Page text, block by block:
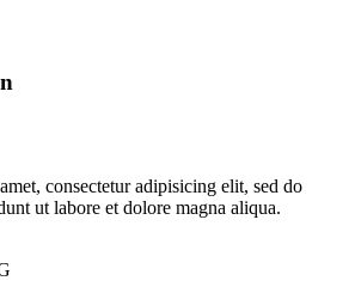
consectetur adipisicing elit, sed do
ut labore et dolore magna aliqua.